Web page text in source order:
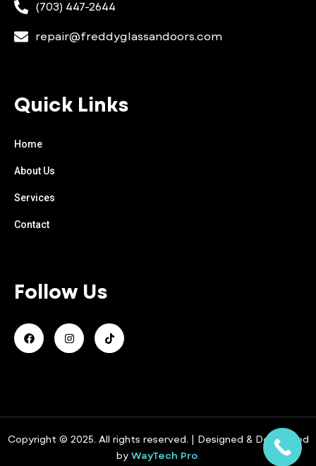
(703) 447-2644
repair@freddyglassandoors.com
Quick Links
Home
About Us
Services
Contact
Follow Us
Copyright © 2025. All rights reserved. | Designed & Developed
by WayTech Pro.